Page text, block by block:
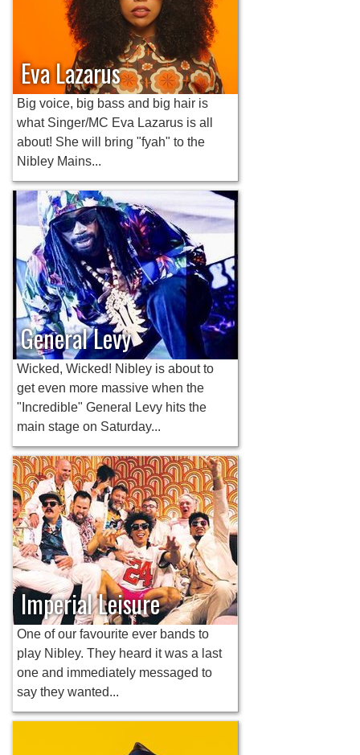
Eva Lazarus
Big voice, big bass and big hair is
what Singer/MC Eva Lazarus is all
about! She will bring "fyah" to the
Nibley Mains...
General Levy
Wicked, Wicked! Nibley is about to
get even more massive when the
"Incredible" General Levy hits the
main stage on Saturday...
Imperial Leisure
One of our favourite ever bands to
play Nibley. They heard it was a last
one and immediately messaged to
say they wanted...